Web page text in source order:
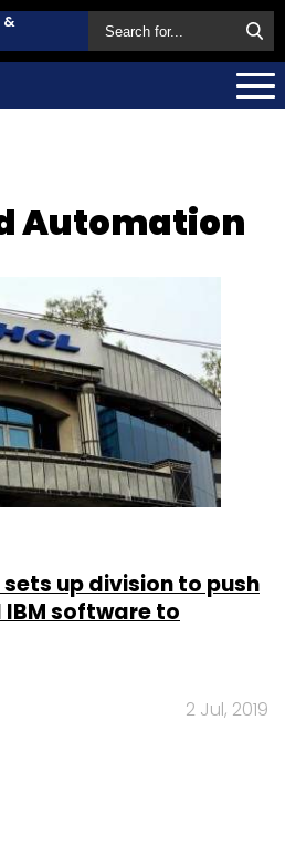
&
Automation
sets up division to push
software to
2 Jul, 2019